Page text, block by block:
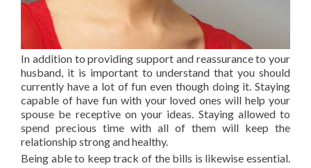
In addition to providing support and reassurance to your
husband, it is important to understand that you should
currently have a lot of fun even though doing it. Staying
capable of have fun with your loved ones will help your
spouse be receptive on your ideas. Staying allowed to
spend precious time with all of them will keep the
relationship strong and healthy.
Being able to keep track of the bills is likewise essential.